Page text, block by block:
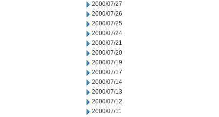
2000/07/27
2000/07/26
2000/07/25
2000/07/24
2000/07/21
2000/07/20
2000/07/19
2000/07/17
2000/07/14
2000/07/13
2000/07/12
2000/07/11